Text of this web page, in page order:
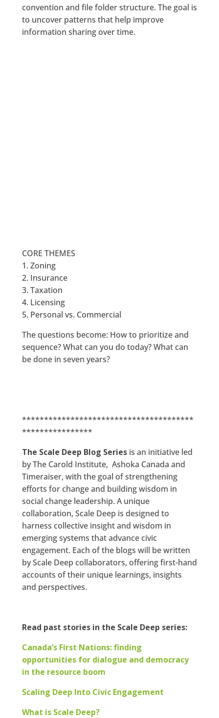
convention and file folder structure. The goal is
to uncover patterns that help improve
information sharing over time.
CORE THEMES
1. Zoning
2. Insurance
3. Taxation
4. Licensing
5. Personal vs. Commercial
The questions become: How to prioritize and
sequence? What can you do today? What can
be done in seven years?
***************************************
****************
The Scale Deep Blog Seriesis an initiative led
by The Carold Institute, Ashoka Canada and
Timeraiser, with the goal of strengthening
efforts for change and building wisdom in
social change leadership. A unique
collaboration, Scale Deep is designed to
harness collective insight and wisdom in
emerging systems that advance civic
engagement. Each of the blogs will be written
by Scale Deep collaborators, offering first-hand
accounts of their unique learnings, insights
and perspectives.
Read past stories in the Scale Deep series:
Canada’s First Nations: finding
opportunities for dialogue and democracy
in the resource boom
Scaling Deep Into Civic Engagement
What is Scale Deep?